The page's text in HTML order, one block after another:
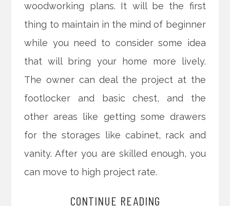
woodworking plans. It will be the first
thing to maintain in the mind of beginner
while you need to consider some idea
that will bring your home more lively.
The owner can deal the project at the
footlocker and basic chest, and the
other areas like getting some drawers
for the storages like cabinet, rack and
vanity. After you are skilled enough, you
can move to high project rate.
CONTINUE READING